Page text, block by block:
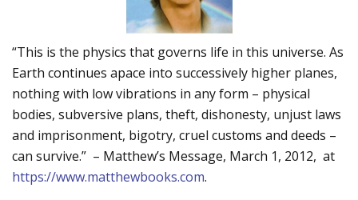
“This is the physics that governs life in this universe. As
Earth continues apace into successively higher planes,
nothing with low vibrations in any form – physical
bodies, subversive plans, theft, dishonesty, unjust laws
and imprisonment, bigotry, cruel customs and deeds –
can survive.” – Matthew’s Message, March 1, 2012, at
https://www.matthewbooks.com.